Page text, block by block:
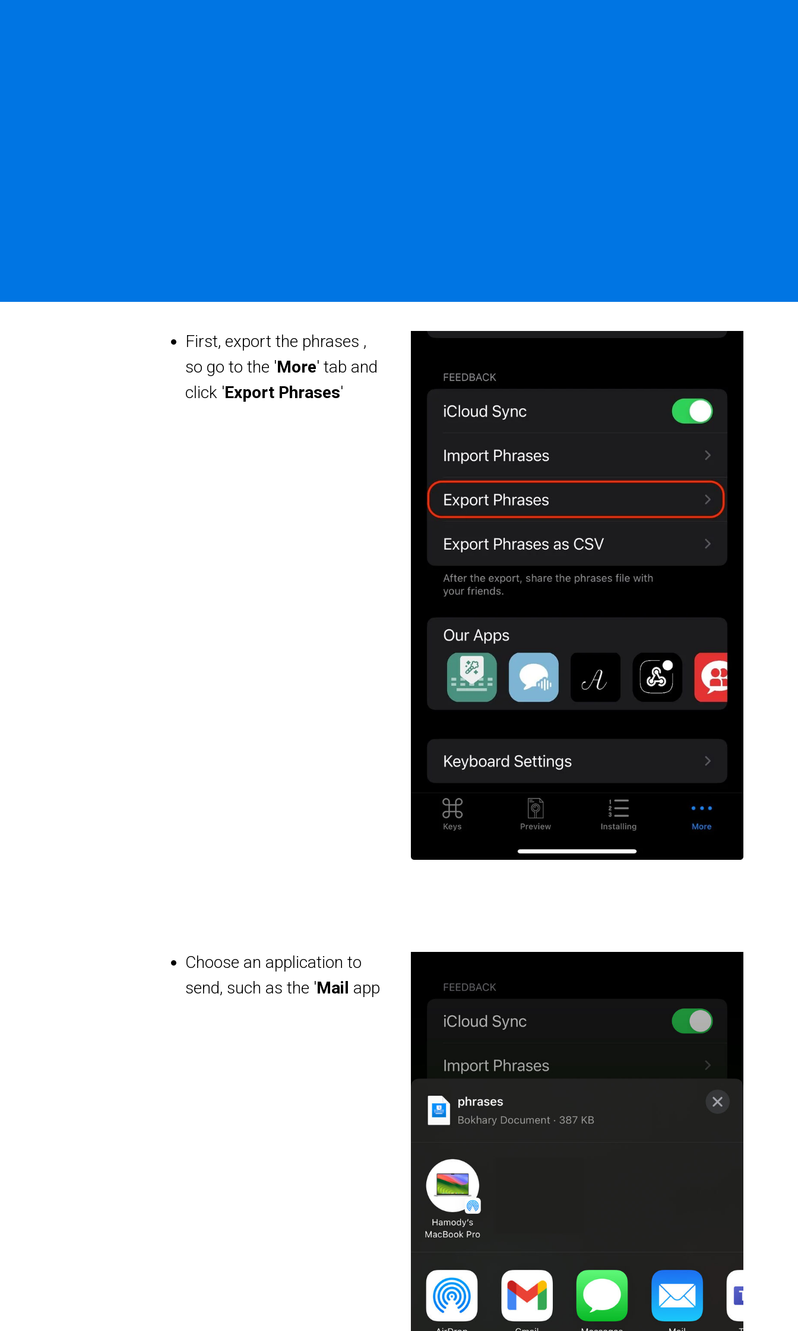
First, export the phrases ,
so go to the 'More' tab and
click 'Export Phrases'
Choose an application to
send, such as the 'Mail app